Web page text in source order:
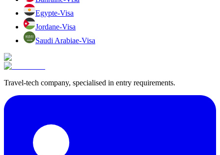
Egypte-Visa
Jordane-Visa
Saudi Arabiae-Visa
Travel-tech company, specialised in entry requirements.